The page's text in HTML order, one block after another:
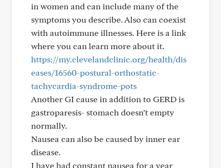
in women and can include many of the
symptoms you describe. Also can coexist
with autoimmune illnesses. Here is a link
where you can learn more about it.
https://my.clevelandclinic.org/health/dis
eases/16560-postural-orthostatic-
tachycardia-syndrome-pots
Another GI cause in addition to GERD is
gastroparesis- stomach doesn’t empty
normally.
Nausea can also be caused by inner ear
disease.
I have had constant nausea for a year